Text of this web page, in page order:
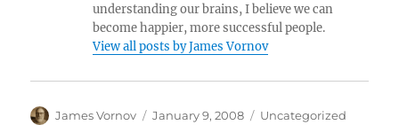
understanding our brains, I believe we can
become happier, more successful people.
View all posts by James Vornov
Author
James Vornov Posted
January 9, 2008 Categories
Uncategorized